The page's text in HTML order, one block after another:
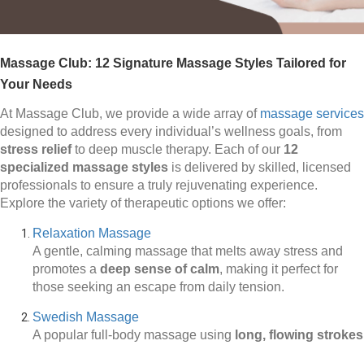
Massage Club: 12 Signature Massage Styles Tailored for
Your Needs
At Massage Club, we provide a wide array of massage services
designed to address every individual’s wellness goals, from
stress reliefto deep muscle therapy. Each of our 12
specialized massage styles is delivered by skilled, licensed
professionals to ensure a truly rejuvenating experience.
Explore the variety of therapeutic options we offer:
Relaxation Massage
A gentle, calming massage that melts away stress and
promotes a deep sense of calm, making it perfect for
those seeking an escape from daily tension.
Swedish Massage
A popular full-body massage using long, flowing strokes